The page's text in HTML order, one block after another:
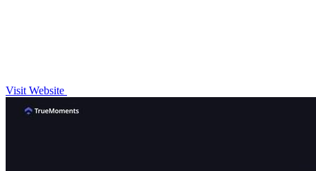
Visit Website